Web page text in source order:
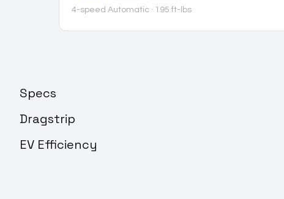
4-speed Automatic · 195 ft-lbs
Specs
Dragstrip
EV Efficiency